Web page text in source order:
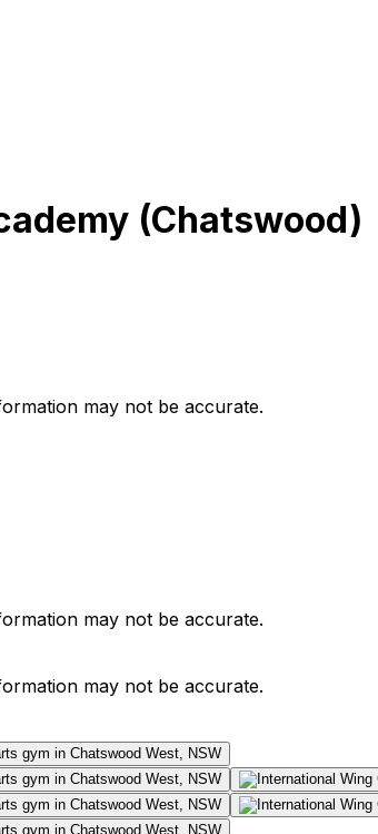
(Chatswood)
may not be accurate.
may not be accurate.
may not be accurate.